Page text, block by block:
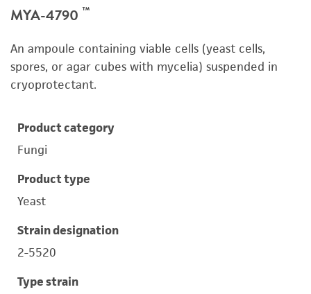
MYA-4790 ™
An ampoule containing viable cells (yeast cells,
spores, or agar cubes with mycelia) suspended in
cryoprotectant.
Product category
Fungi
Product type
Yeast
Strain designation
2-5520
Type strain